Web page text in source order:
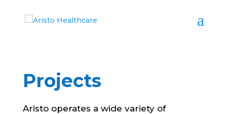
Projects
Aristo operates a wide variety of